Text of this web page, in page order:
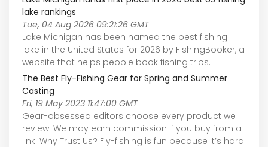
lake rankings
Tue, 04 Aug 2026 09:21:26 GMT
Lake Michigan has been named the best fishing
lake in the United States for 2026 by FishingBooker, a
website that helps people book fishing trips.
The Best Fly-Fishing Gear for Spring and Summer
Casting
Fri, 19 May 2023 11:47:00 GMT
Gear-obsessed editors choose every product we
review. We may earn commission if you buy from a
link. Why Trust Us? Fly-fishing is fun because it’s hard.